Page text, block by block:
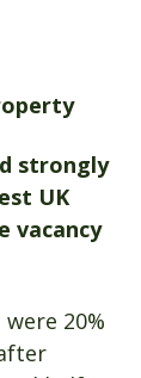
strongly
UK
vacancy
20%